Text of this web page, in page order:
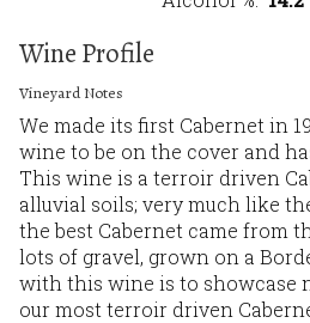
Wine Profile
Vineyard Notes
We made its first Cabernet in
wine to be on the cover and
This wine is a terroir driven
alluvial soils; very much like
the best Cabernet came from
lots of gravel, grown on a
with this wine is to showcase
our most terroir driven